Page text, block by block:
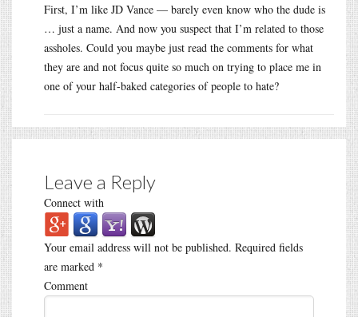
First, I’m like JD Vance — barely even know who the dude is
… just a name. And now you suspect that I’m related to those
assholes. Could you maybe just read the comments for what
they are and not focus quite so much on trying to place me in
one of your half-baked categories of people to hate?
Leave a Reply
Connect with
Your email address will not be published. Required fields
are marked *
Comment